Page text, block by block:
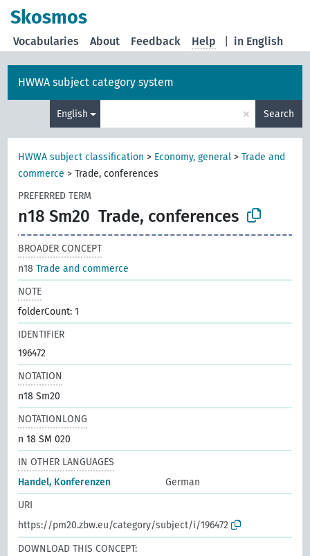
Skosmos
in English
Vocabularies About Feedback Help
HWWA subject category system
English × Search
HWWA subject classification > Economy, general >Trade and
commerce >Trade, conferences
PREFERRED TERM
n18 Sm20 Trade, conferences
BROADER CONCEPT
n18Trade and commerce
NOTE
folderCount: 1
IDENTIFIER
196472
NOTATION
n18 Sm20
NOTATIONLONG
n 18 SM 020
IN OTHER LANGUAGES
Handel, Konferenzen
German
URI
https://pm20.zbw.eu/category/subject/i/196472
DOWNLOAD THIS CONCEPT: